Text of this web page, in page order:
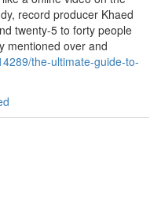
record producer Khaed
twenty-5 to forty people
mentioned over and
the-ultimate-guide-to-